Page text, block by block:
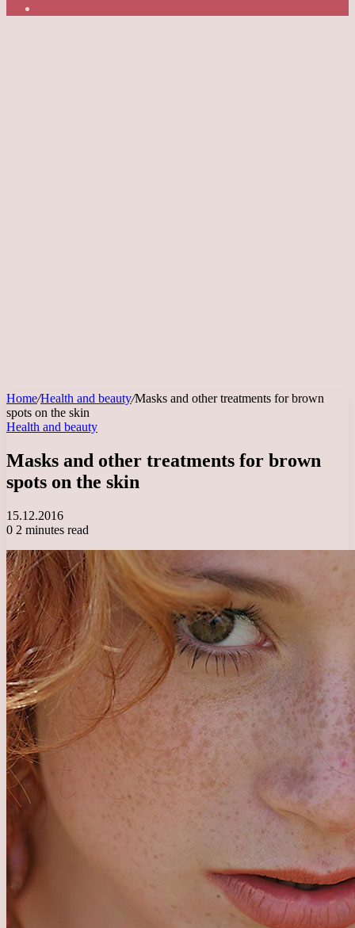
Home/Health and beauty/Masks and other treatments for brown
spots on the skin
Health and beauty
Masks and other treatments for brown
spots on the skin
15.12.2016
0 2 minutes read